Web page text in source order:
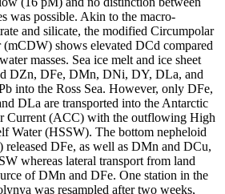
was possible. Akin to the macro-
and silicate, the modified Circumpolar
(mCDW) shows elevated DCd compared
masses. Sea ice melt and ice sheet
DZn, DFe, DMn, DNi, DY, DLa, and
into the Ross Sea. However, only DFe,
DLa are transported into the Antarctic
Current (ACC) with the outflowing High
Water (HSSW). The bottom nepheloid
DFe, as well as DMn and DCu,
whereas lateral transport from land
of DMn and DFe. One station in the
was resampled after two weeks,